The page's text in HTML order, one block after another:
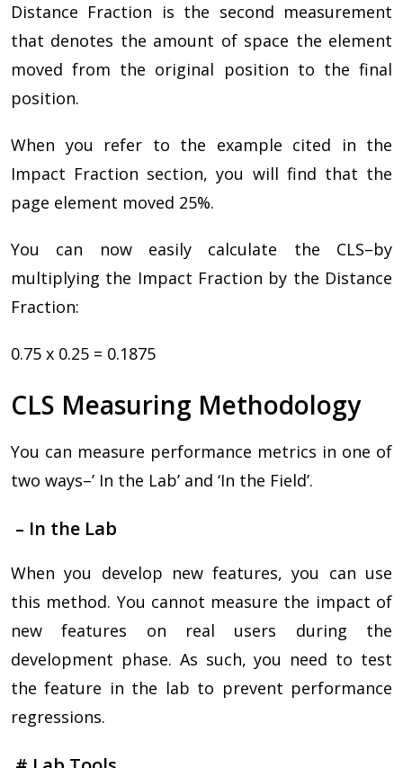
Distance Fraction is the second measurement
that denotes the amount of space the element
moved from the original position to the final
position.
When you refer to the example cited in the
Impact Fraction section, you will find that the
page element moved 25%.
You can now easily calculate the CLS–by
multiplying the Impact Fraction by the Distance
Fraction:
0.75 x 0.25 = 0.1875
CLS Measuring Methodology
You can measure performance metrics in one of
two ways–’ In the Lab’ and ‘In the Field’.
– In the Lab
When you develop new features, you can use
this method. You cannot measure the impact of
new features on real users during the
development phase. As such, you need to test
the feature in the lab to prevent performance
regressions.